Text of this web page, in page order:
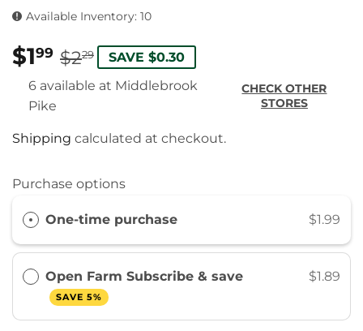
Available Inventory: 10
$199 $229 REGULAR
PRICE
$2.29
SALE
PRICE
$1.99
SAVE $0.30
6 available at Middlebrook
Pike
CHECK OTHER
STORES
Shipping calculated at checkout.
Purchase options
One-time purchase $1.99
Open Farm Subscribe & save
SAVE 5%
$1.89